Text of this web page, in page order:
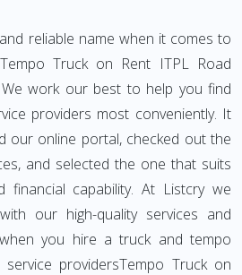
reliable name when it comes to
Truck on Rent ITPL Road
work our best to help you find
providers most conveniently. It
our online portal, checked out the
and selected the one that suits
financial capability. At Listcry we
our high-quality services and
you hire a truck and tempo
providersTempo Truck on